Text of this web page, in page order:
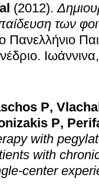
(2012).
των
Πανελλήνιο
.
P,
P,
with
with
center